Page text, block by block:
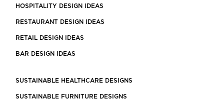
HOSPITALITY DESIGN IDEAS
RESTAURANT DESIGN IDEAS
RETAIL DESIGN IDEAS
BAR DESIGN IDEAS
SUSTAINABLE HEALTHCARE DESIGNS
SUSTAINABLE FURNITURE DESIGNS